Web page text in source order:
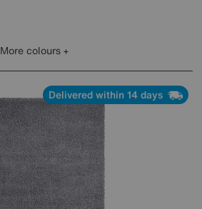
More colours
Delivered within 14 days